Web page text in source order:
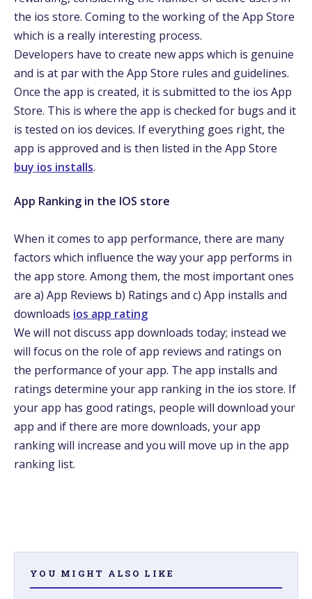
the ios store. Coming to the working of the App Store
which is a really interesting process.
Developers have to create new apps which is genuine
and is at par with the App Store rules and guidelines.
Once the app is created, it is submitted to the ios App
Store. This is where the app is checked for bugs and it
is tested on ios devices. If everything goes right, the
app is approved and is then listed in the App Store
buy ios installs.
App Ranking in the IOS store
When it comes to app performance, there are many
factors which influence the way your app performs in
the app store. Among them, the most important ones
are a) App Reviews b) Ratings and c) App installs and
downloads ios app rating
We will not discuss app downloads today; instead we
will focus on the role of app reviews and ratings on
the performance of your app. The app installs and
ratings determine your app ranking in the ios store. If
your app has good ratings, people will download your
app and if there are more downloads, your app
ranking will increase and you will move up in the app
ranking list.
YOU MIGHT ALSO LIKE